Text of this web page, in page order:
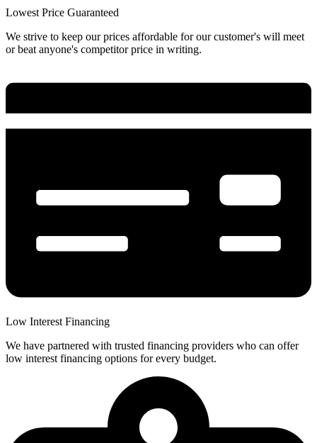
Lowest Price Guaranteed
We strive to keep our prices affordable for our customer's will meet
or beat anyone's competitor price in writing.
Low Interest Financing
We have partnered with trusted financing providers who can offer
low interest financing options for every budget.